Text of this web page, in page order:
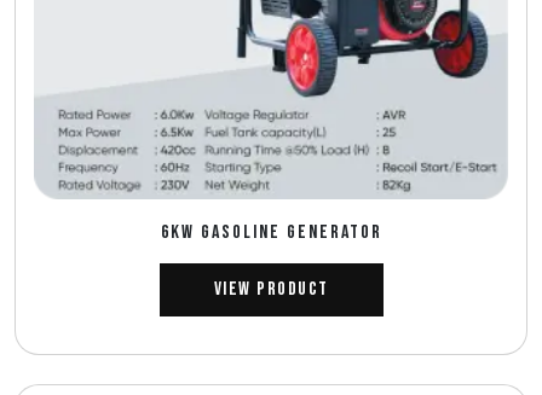
6Kw GASOLINE GENERATOR
View Product